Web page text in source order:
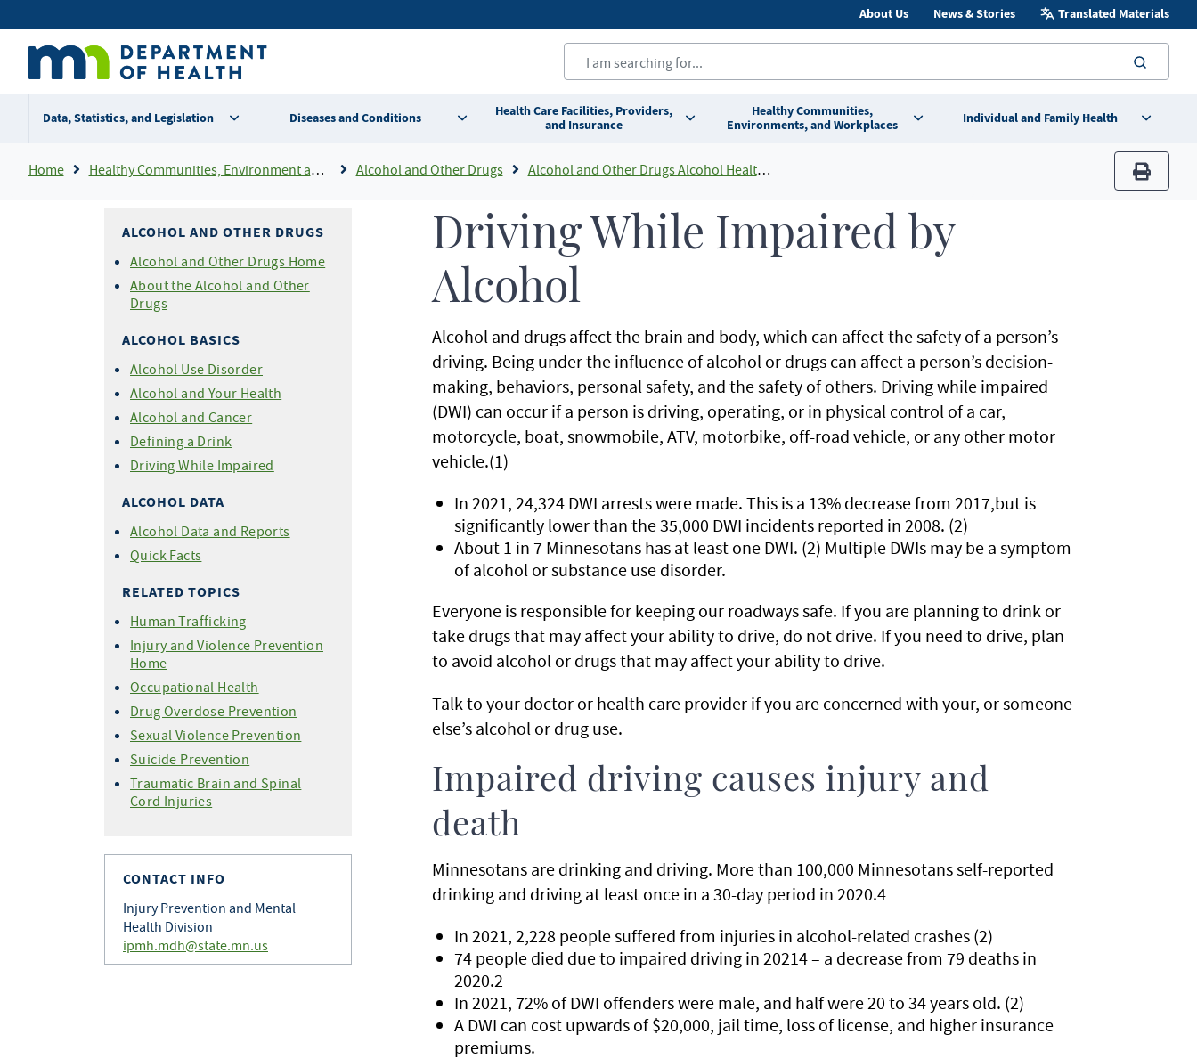
to
content
Secondary
menu
About Us News & Stories Translated Materials
Data, Statistics, and Legislation Diseases and Conditions
Health Care Facilities, Providers,
and Insurance
Healthy Communities,
Environments, and Workplaces
Individual and Family Health
Breadcrumb
Home Healthy Communities, Environment and Workplaces Alcohol and Other Drugs Alcohol and Other Drugs Alcohol Health Information
print
ALCOHOL AND OTHER DRUGS
Alcohol and Other Drugs Home
About the Alcohol and Other
Drugs
ALCOHOL BASICS
Alcohol Use Disorder
Alcohol and Your Health
Alcohol and Cancer
Defining a Drink
Driving While Impaired
ALCOHOL DATA
Alcohol Data and Reports
Quick Facts
RELATED TOPICS
Human Trafficking
Injury and Violence Prevention
Home
Occupational Health
Drug Overdose Prevention
Sexual Violence Prevention
Suicide Prevention
Traumatic Brain and Spinal
Cord Injuries
CONTACT INFO
Injury Prevention and Mental
Health Division
ipmh.mdh@state.mn.us
Driving While Impaired by
Alcohol
Alcohol and drugs affect the brain and body, which can affect the safety of a person’s
driving. Being under the influence of alcohol or drugs can affect a person’s decision-
making, behaviors, personal safety, and the safety of others. Driving while impaired
(DWI) can occur if a person is driving, operating, or in physical control of a car,
motorcycle, boat, snowmobile, ATV, motorbike, off-road vehicle, or any other motor
vehicle.(1)
In 2021, 24,324 DWI arrests were made. This is a 13% decrease from 2017,but is
significantly lower than the 35,000 DWI incidents reported in 2008. (2)
About 1 in 7 Minnesotans has at least one DWI. (2) Multiple DWIs may be a symptom
of alcohol or substance use disorder.
Everyone is responsible for keeping our roadways safe. If you are planning to drink or
take drugs that may affect your ability to drive, do not drive. If you need to drive, plan
to avoid alcohol or drugs that may affect your ability to drive.
Talk to your doctor or health care provider if you are concerned with your, or someone
else’s alcohol or drug use.
Impaired driving causes injury and
death
Minnesotans are drinking and driving. More than 100,000 Minnesotans self-reported
drinking and driving at least once in a 30-day period in 2020.4
In 2021, 2,228 people suffered from injuries in alcohol-related crashes (2)
74 people died due to impaired driving in 20214 – a decrease from 79 deaths in
2020.2
In 2021, 72% of DWI offenders were male, and half were 20 to 34 years old. (2)
A DWI can cost upwards of $20,000, jail time, loss of license, and higher insurance
premiums.